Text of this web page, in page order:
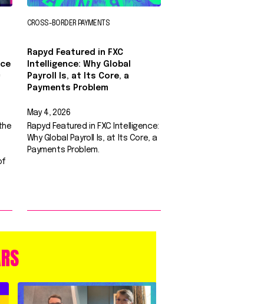
CROSS-BORDER PAYMENTS
Rapyd Featured in FXC
Intelligence: Why Global
Payroll Is, at Its Core, a
Payments Problem
May 4, 2026
Rapyd Featured in FXC Intelligence:
Why Global Payroll Is, at Its Core, a
Payments Problem.